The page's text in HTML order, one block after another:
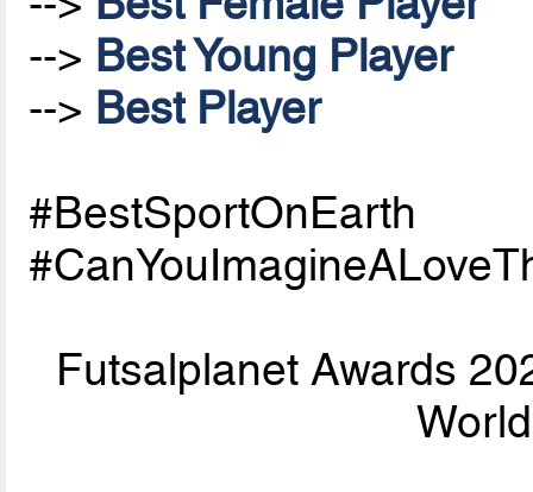
--> Best Young Player
--> Best Player
#BestSportOnEarth
Futsalplanet Awards